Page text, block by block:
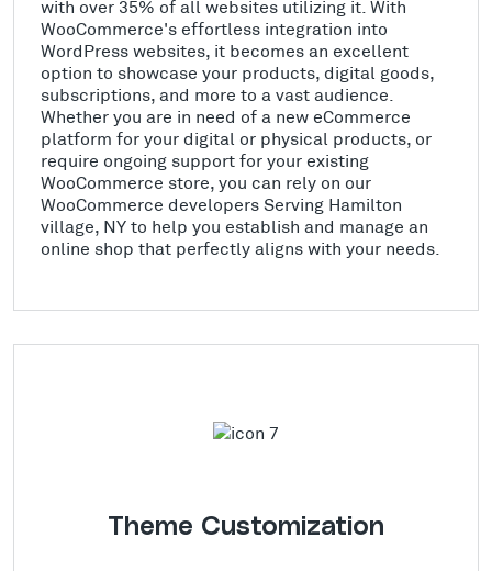
with over 35% of all websites utilizing it. With
WooCommerce's effortless integration into
WordPress websites, it becomes an excellent
option to showcase your products, digital goods,
subscriptions, and more to a vast audience.
Whether you are in need of a new eCommerce
platform for your digital or physical products, or
require ongoing support for your existing
WooCommerce store, you can rely on our
WooCommerce developers Serving Hamilton
village, NY to help you establish and manage an
online shop that perfectly aligns with your needs.
Theme Customization